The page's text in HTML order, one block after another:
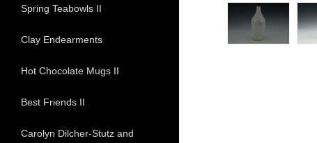
Spring Teabowls II
Clay Endearments
Hot Chocolate Mugs II
Best Friends II
Carolyn Dilcher-Stutz and